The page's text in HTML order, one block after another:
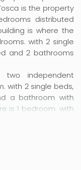
is the property
distributed
is where the
with 2 single
and 2 bathrooms
independent
with 2 single beds,
a bathroom with
is 1 bedroom. with
but 5 minutes
with its lovely
air conditioning /